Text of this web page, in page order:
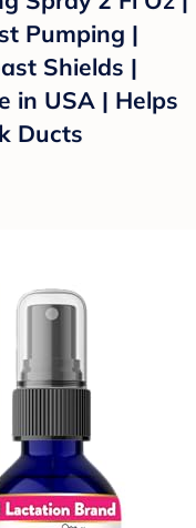
Pumping |
Shields |
in USA | Helps
Ducts